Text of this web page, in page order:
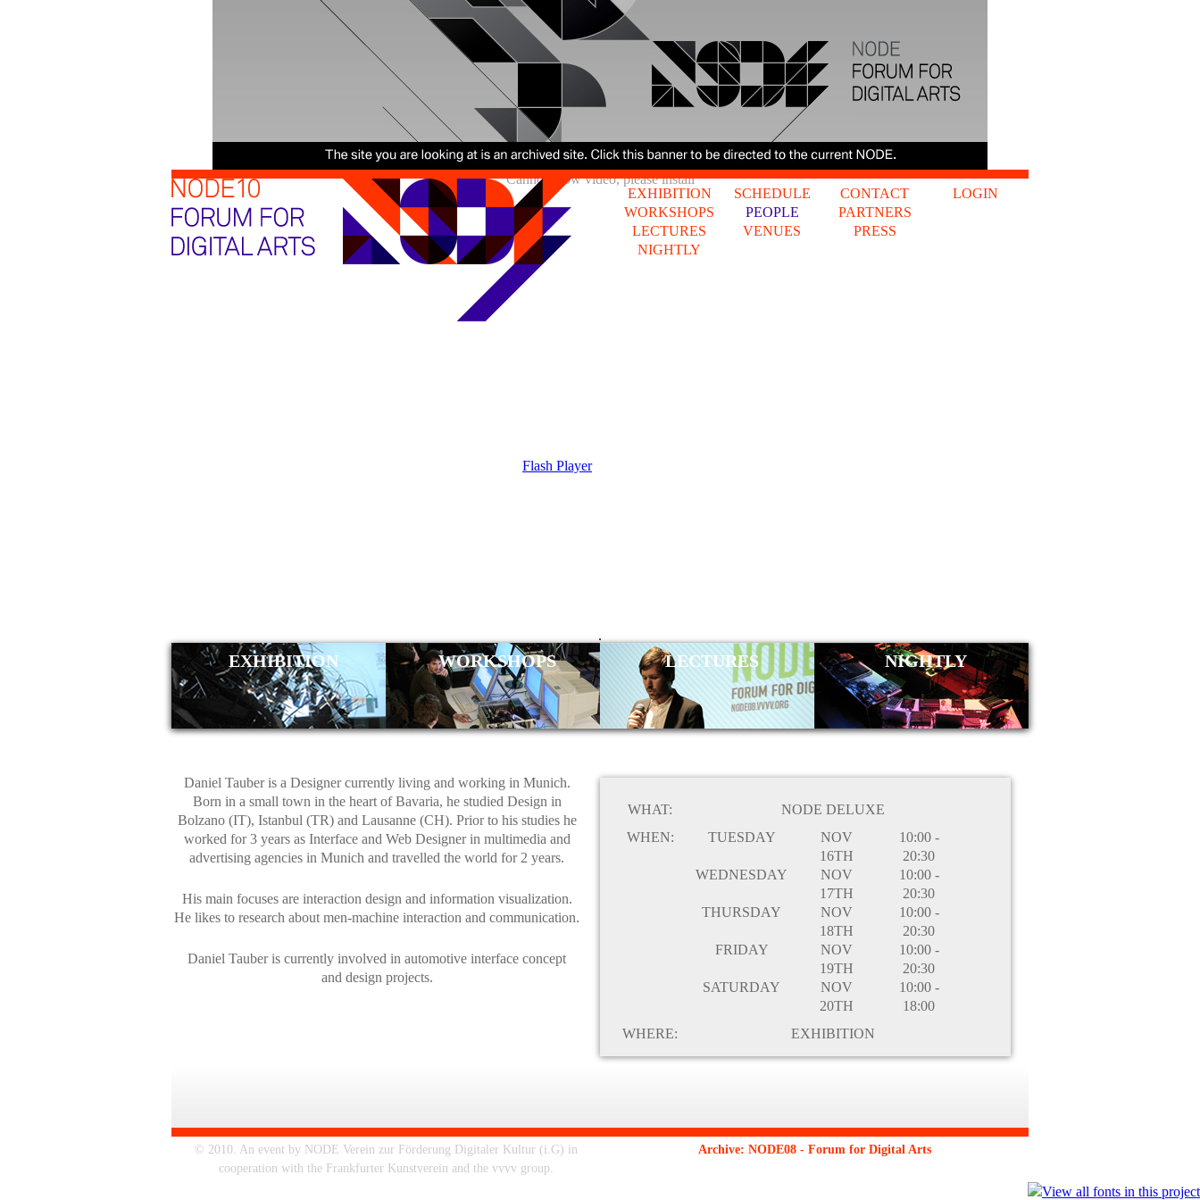
Cannot show video, please install
Flash Player
.
EXHIBITION
WORKSHOPS
LECTURES
NIGHTLY
SCHEDULE
PEOPLE
VENUES
CONTACT
PARTNERS
PRESS
LOGIN
EXHIBITION WORKSHOPS LECTURES NIGHTLY
Daniel Tauber is a Designer currently living and working in Munich.
Born in a small town in the heart of Bavaria, he studied Design in
Bolzano (IT), Istanbul (TR) and Lausanne (CH). Prior to his studies he
worked for 3 years as Interface and Web Designer in multimedia and
advertising agencies in Munich and travelled the world for 2 years.
His main focuses are interaction design and information visualization.
He likes to research about men-machine interaction and communication.
Daniel Tauber is currently involved in automotive interface concept
and design projects.
WHAT:
NODE DELUXE
WHEN:
TUESDAY
NOV
16TH
10:00 -
20:30
WEDNESDAY
NOV
17TH
10:00 -
20:30
THURSDAY
NOV
18TH
10:00 -
20:30
FRIDAY
NOV
19TH
10:00 -
20:30
SATURDAY
NOV
20TH
10:00 -
18:00
WHERE:
EXHIBITION
© 2010. An event by NODE Verein zur Förderung Digitaler Kultur (i.G) in
cooperation with the Frankfurter Kunstverein and the vvvv group.
Archive: NODE08 - Forum for Digital Arts